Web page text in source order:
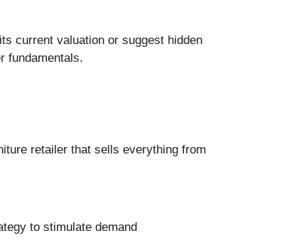
current valuation or suggest hidden
fundamentals.
retailer that sells everything from
to stimulate demand